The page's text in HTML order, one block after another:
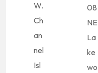
W.
Ch
an
nel
Isl
08
NE
La
ke
wo